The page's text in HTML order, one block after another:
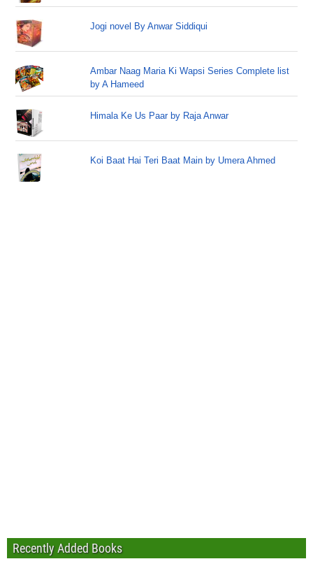
Jogi novel By Anwar Siddiqui
Ambar Naag Maria Ki Wapsi Series Complete list
by A Hameed
Himala Ke Us Paar by Raja Anwar
Koi Baat Hai Teri Baat Main by Umera Ahmed
Recently Added Books